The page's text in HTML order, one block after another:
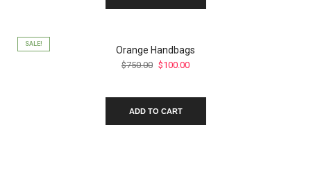
SALE!
Orange Handbags
$750.00 Original
$750.00.
$100.00Current
ADD TO CART